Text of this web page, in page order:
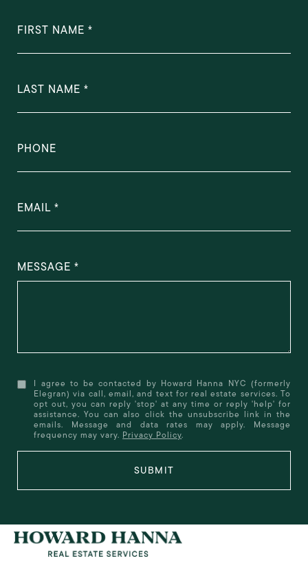
FIRST NAME
LAST NAME
PHONE
EMAIL
MESSAGE
I agree to be contacted by Howard Hanna NYC (formerly
Elegran) via call, email, and text for real estate services. To
opt out, you can reply 'stop' at any time or reply 'help' for
assistance. You can also click the unsubscribe link in the
emails. Message and data rates may apply. Message
frequency may vary. Privacy Policy.
SUBMIT